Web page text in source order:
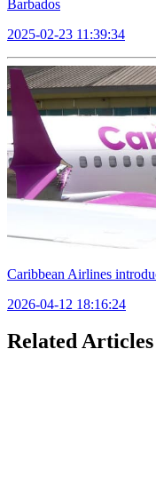
Barbados
2025-02-23 11:39:34
Caribbean Airlines
2026-04-12 18:16:24
Related Articles